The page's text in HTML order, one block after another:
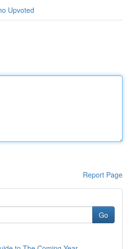
Upvoted
Report Page
Go